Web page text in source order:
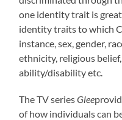
one identity trait is
identity traits to which
instance, sex, gender,
ethnicity, religious
ability/disability etc.
The TV seriesGlee
of how individuals can